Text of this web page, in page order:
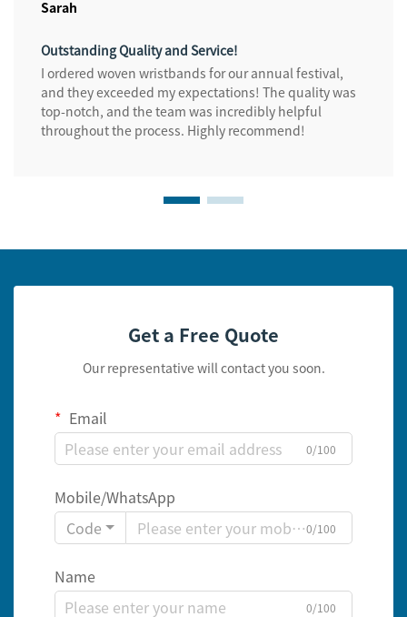
Sarah
Outstanding Quality and Service!
I ordered woven wristbands for our annual festival,
and they exceeded my expectations! The quality was
top-notch, and the team was incredibly helpful
throughout the process. Highly recommend!
Get a Free Quote
Our representative will contact you soon.
Email
0/100
Mobile/WhatsApp
Code
0/100
Name
0/100